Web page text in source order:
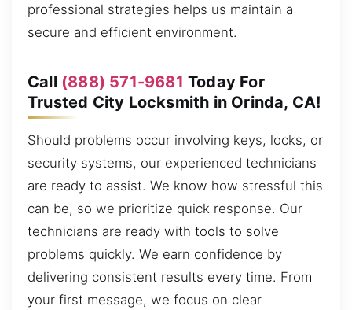
professional strategies helps us maintain a
secure and efficient environment.
Call (888) 571-9681 Today For
Trusted City Locksmith in Orinda, CA!
Should problems occur involving keys, locks, or
security systems, our experienced technicians
are ready to assist. We know how stressful this
can be, so we prioritize quick response. Our
technicians are ready with tools to solve
problems quickly. We earn confidence by
delivering consistent results every time. From
your first message, we focus on clear